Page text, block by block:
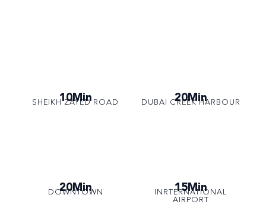
10Min
SHEIKH ZAYED ROAD 20Min
DUBAI CREEK HARBOUR
20Min
DOWNTOWN 15Min
INRTERNATIONAL
AIRPORT